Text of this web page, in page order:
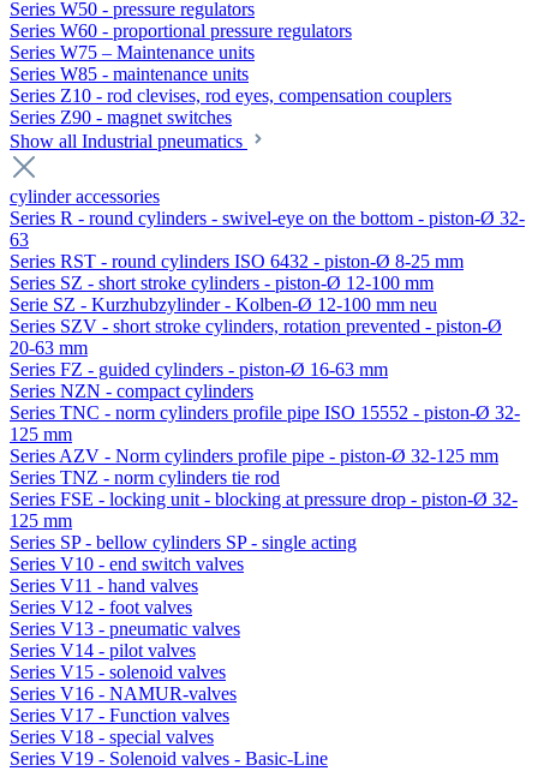
Series W50 - pressure regulators
Series W60 - proportional pressure regulators
Series W75 – Maintenance units
Series W85 - maintenance units
Series Z10 - rod clevises, rod eyes, compensation couplers
Series Z90 - magnet switches
Show all Industrial pneumatics
cylinder accessories
Series R - round cylinders - swivel-eye on the bottom - piston-Ø 32-
63
Series RST - round cylinders ISO 6432 - piston-Ø 8-25 mm
Series SZ - short stroke cylinders - piston-Ø 12-100 mm
Serie SZ - Kurzhubzylinder - Kolben-Ø 12-100 mm neu
Series SZV - short stroke cylinders, rotation prevented - piston-Ø
20-63 mm
Series FZ - guided cylinders - piston-Ø 16-63 mm
Series NZN - compact cylinders
Series TNC - norm cylinders profile pipe ISO 15552 - piston-Ø 32-
125 mm
Series AZV - Norm cylinders profile pipe - piston-Ø 32-125 mm
Series TNZ - norm cylinders tie rod
Series FSE - locking unit - blocking at pressure drop - piston-Ø 32-
125 mm
Series SP - bellow cylinders SP - single acting
Series V10 - end switch valves
Series V11 - hand valves
Series V12 - foot valves
Series V13 - pneumatic valves
Series V14 - pilot valves
Series V15 - solenoid valves
Series V16 - NAMUR-valves
Series V17 - Function valves
Series V18 - special valves
Series V19 - Solenoid valves - Basic-Line